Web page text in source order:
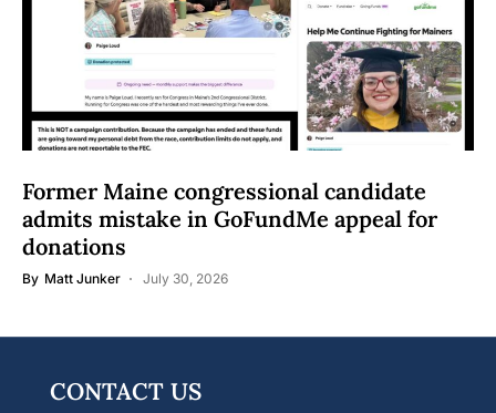
Former Maine congressional candidate
admits mistake in GoFundMe appeal for
donations
By Matt Junker July 30, 2026
CONTACT US